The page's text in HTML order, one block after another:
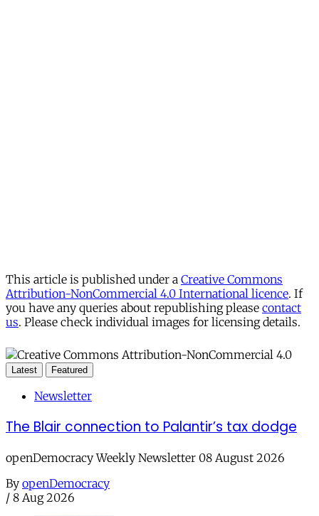
This article is published under a Creative Commons
Attribution-NonCommercial 4.0 International licence. If
you have any queries about republishing please contact
us. Please check individual images for licensing details.
Latest Featured
Newsletter
The Blair connection to Palantir’s tax dodge
openDemocracy Weekly Newsletter 08 August 2026
By openDemocracy
/ 8 Aug 2026